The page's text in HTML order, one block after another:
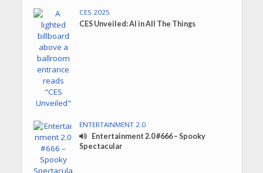
CES 2025
CES Unveiled: AI in All The Things
ENTERTAINMENT 2.0
Entertainment 2.0 #666 – Spooky
Spectacular